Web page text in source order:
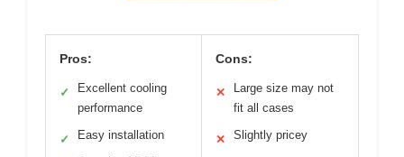
Pros:
✓
Excellent cooling
performance
✓ Easy installation
Cons:
✕
Large size may not
fit all cases
✕ Slightly pricey